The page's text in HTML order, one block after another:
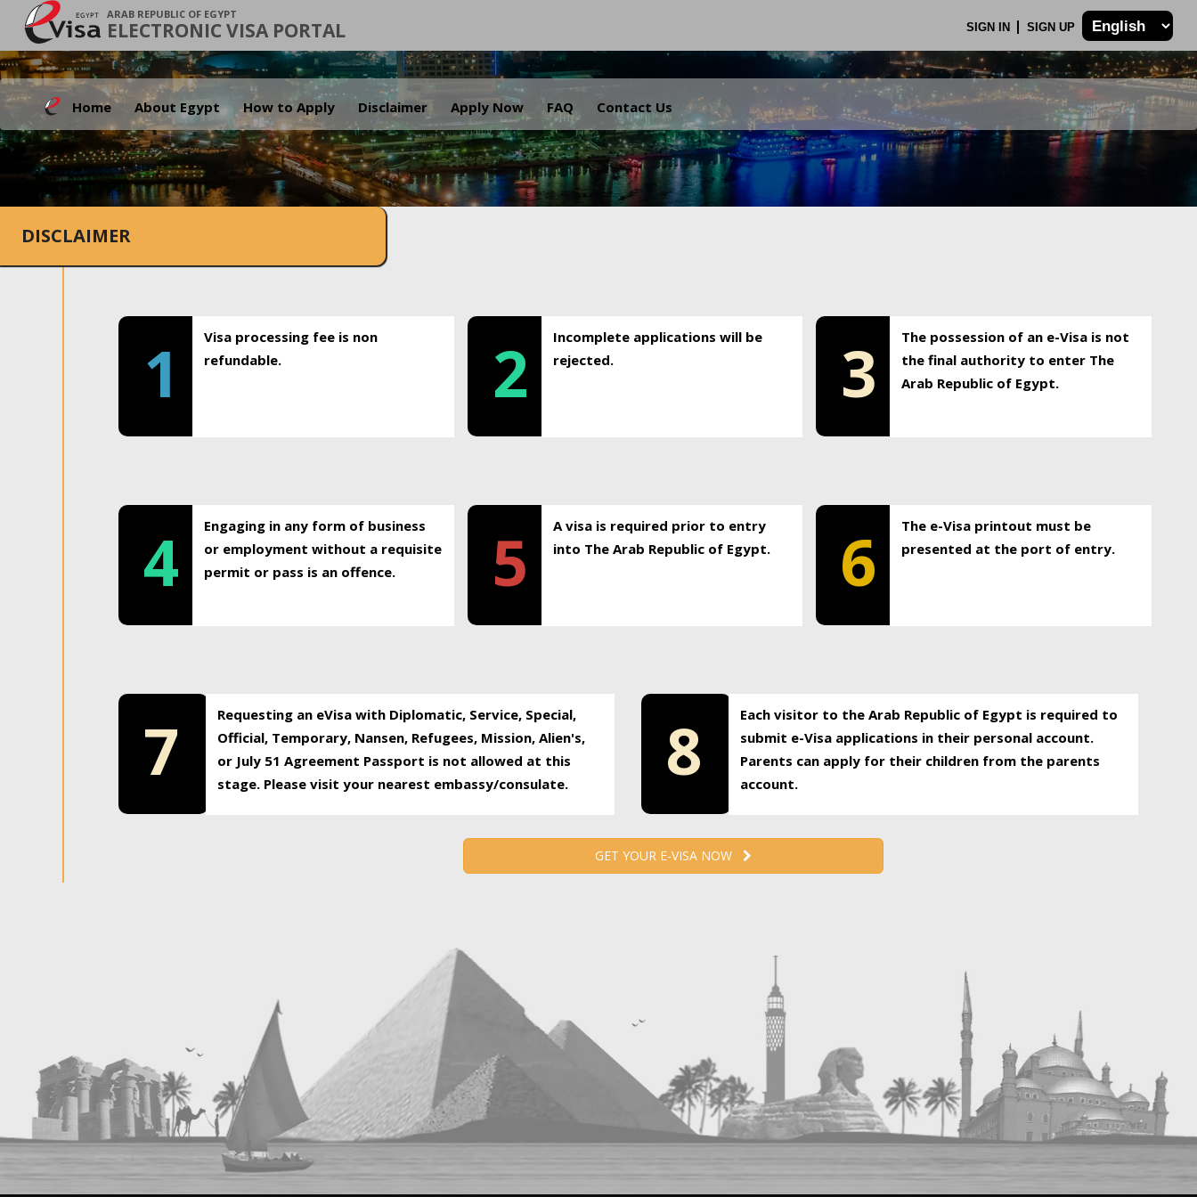
ARAB REPUBLIC OF EGYPT
ELECTRONIC VISA PORTAL SIGN IN SIGN UP
Home About Egypt How to Apply Disclaimer Apply Now FAQ Contact Us
.
DISCLAIMER
1
Visa processing fee is non
refundable.
2
Incomplete applications will be
rejected.
3
The possession of an e-Visa is not
the final authority to enter The
Arab Republic of Egypt.
4
Engaging in any form of business
or employment without a requisite
permit or pass is an offence.
5
A visa is required prior to entry
into The Arab Republic of Egypt.
6
The e-Visa printout must be
presented at the port of entry.
7
Requesting an eVisa with Diplomatic, Service, Special,
Official, Temporary, Nansen, Refugees, Mission, Alien's,
or July 51 Agreement Passport is not allowed at this
stage. Please visit your nearest embassy/consulate.
8
Each visitor to the Arab Republic of Egypt is required to
submit e-Visa applications in their personal account.
Parents can apply for their children from the parents
account.
GET YOUR E-VISA NOW